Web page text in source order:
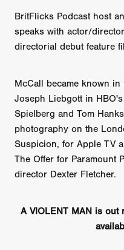
BritFlicks Podcast host
speaks with actor/director
directorial debut feature
McCall became known
Joseph Liebgott in
Spielberg and Tom
photography on the
Suspicion, for Apple TV
The Offer for Paramount
director Dexter Fletcher.
A VIOLENT MAN is out